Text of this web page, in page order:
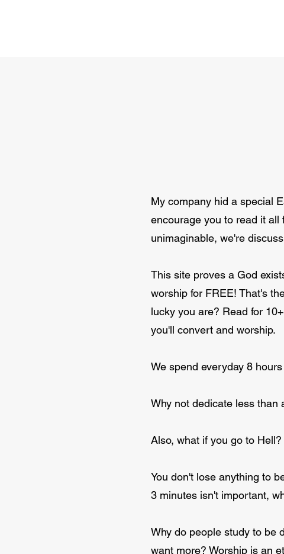
My company hid a special
encourage you to read it all
unimaginable, we're
This site proves a God
worship for FREE! That's
lucky you are? Read for
you'll convert and worship.
We spend everyday 8
Why not dedicate less than
Also, what if you go to
You don't lose anything to
3 minutes isn't important,
Why do people study to be
want more? Worship is an